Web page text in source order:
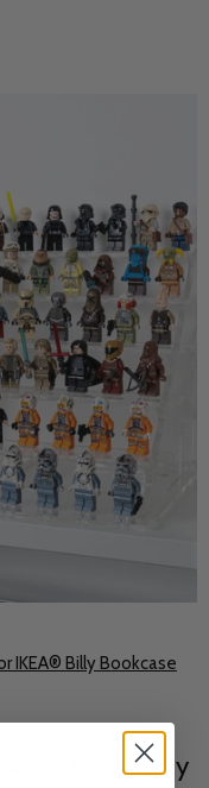
IKEA® Billy Bookcase
for display